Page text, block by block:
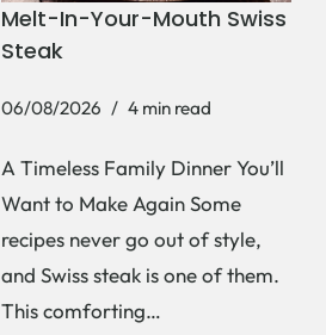
Melt-In-Your-Mouth Swiss
Steak
06/08/2026 4 min read
A Timeless Family Dinner You’ll
Want to Make Again Some
recipes never go out of style,
and Swiss steak is one of them.
This comforting…